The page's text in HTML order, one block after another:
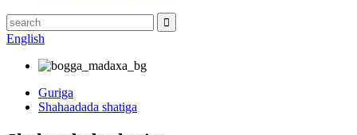
English
Guriga
Shahaadada shatiga